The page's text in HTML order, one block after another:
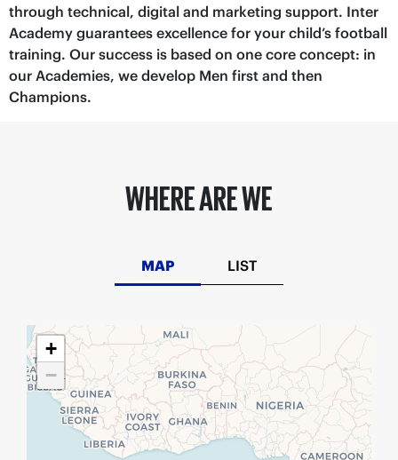
through technical, digital and marketing support. Inter
Academy guarantees excellence for your child’s football
training. Our success is based on one core concept: in
our Academies, we develop Men first and then
Champions.
WHERE ARE WE
MAP LIST
+
−